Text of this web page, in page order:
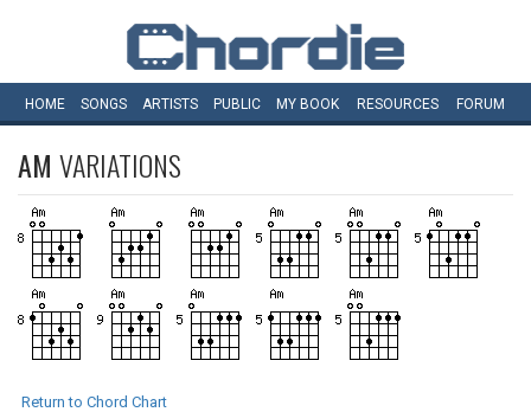
HOME SONGS ARTISTS PUBLIC MY BOOK RESOURCES FORUM
AM VARIATIONS
Return to Chord Chart